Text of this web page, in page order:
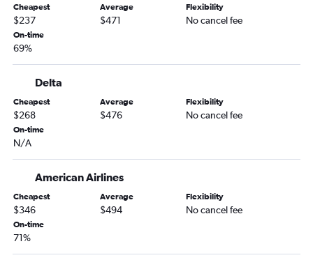
Newark to Idaho Falls flights
Philadelphia to Idaho Falls flights
LaGuardia to Idaho Falls flights
Harrisburg to Jackson flights
Newark to West Yellowstone flights
Harrisburg to Boise flights
Allentown to Jackson flights
Harrisburg to Idaho Falls flights
Cheapest
$237
Average
$471
Flexibility
No cancel fee
On-time
69%
Delta
Cheapest
$268
Average
$476
Flexibility
No cancel fee
On-time
N/A
American Airlines
Cheapest
$346
Average
$494
Flexibility
No cancel fee
On-time
71%